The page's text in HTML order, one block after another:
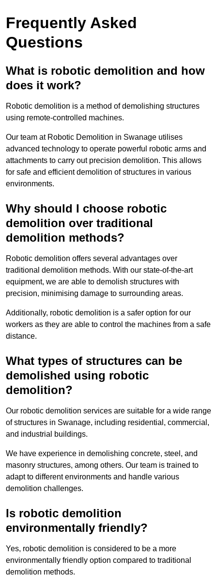
Frequently Asked
Questions
What is robotic demolition and how
does it work?
Robotic demolition is a method of demolishing structures
using remote-controlled machines.
Our team at Robotic Demolition in Swanage utilises
advanced technology to operate powerful robotic arms and
attachments to carry out precision demolition. This allows
for safe and efficient demolition of structures in various
environments.
Why should I choose robotic
demolition over traditional
demolition methods?
Robotic demolition offers several advantages over
traditional demolition methods. With our state-of-the-art
equipment, we are able to demolish structures with
precision, minimising damage to surrounding areas.
Additionally, robotic demolition is a safer option for our
workers as they are able to control the machines from a safe
distance.
What types of structures can be
demolished using robotic
demolition?
Our robotic demolition services are suitable for a wide range
of structures in Swanage, including residential, commercial,
and industrial buildings.
We have experience in demolishing concrete, steel, and
masonry structures, among others. Our team is trained to
adapt to different environments and handle various
demolition challenges.
Is robotic demolition
environmentally friendly?
Yes, robotic demolition is considered to be a more
environmentally friendly option compared to traditional
demolition methods.